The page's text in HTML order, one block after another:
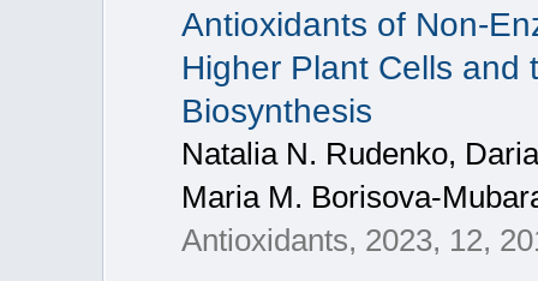
Antioxidants of Non-
Higher Plant Cells and
Biosynthesis
Natalia N. Rudenko,
Maria M. Borisova-
Antioxidants, 2023, 12,